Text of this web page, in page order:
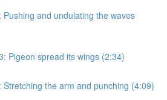
Pushing and undulating the waves
Pigeon spread its wings (2:34)
Stretching the arm and punching (4:09)